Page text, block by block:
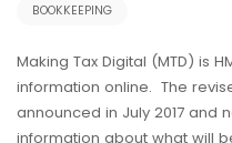
BOOKKEEPING
Making Tax Digital (MTD) is
information online. The
announced in July 2017 and
information about what will